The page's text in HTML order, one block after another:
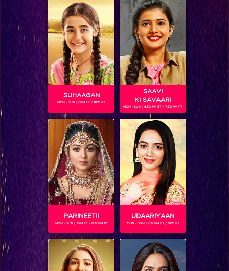
RITVIK ARORA
Gender : Male
Ritvik Arora – Ritvik is an Indian television actor. He hails
from Delhi. He is seen playing the main lead in the show ‘Tu
Aashiqui’ as the character named Ahaan.
SHOWS
SUHAAGAN
MON - SUN | 6PM ET / 11PM PT
SAAVI
KI SAVAARI
MON - SUN | 6.30 PM ET / 7.30 PM PT
PARINEETII
MON - SUN | 7PM ET / 8.30PM PT
UDAARIYAAN
MON - SUN | 7.30PM ET / 8PM PT